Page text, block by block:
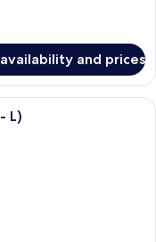
and prices
pouring a drink into a
L)